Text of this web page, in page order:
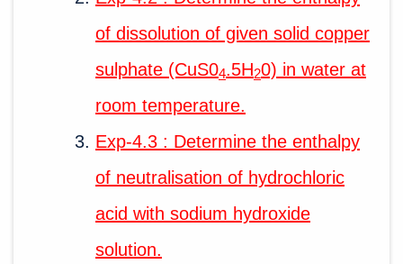
of dissolution of given solid copper
sulphate (CuS04.5H20) in water at
room temperature.
Exp-4.3 : Determine the enthalpy
of neutralisation of hydrochloric
acid with sodium hydroxide
solution.